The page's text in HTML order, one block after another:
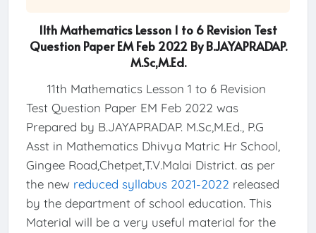
11th Mathematics Lesson 1 to 6 Revision Test
Question Paper EM Feb 2022 By B.JAYAPRADAP.
M.Sc,M.Ed.
11th Mathematics Lesson 1 to 6 Revision
Test Question Paper EM Feb 2022 was
Prepared by B.JAYAPRADAP. M.Sc,M.Ed., P.G
Asst in Mathematics Dhivya Matric Hr School,
Gingee Road,Chetpet,T.V.Malai District. as per
the new reduced syllabus 2021-2022 released
by the department of school education. This
Material will be a very useful material for the